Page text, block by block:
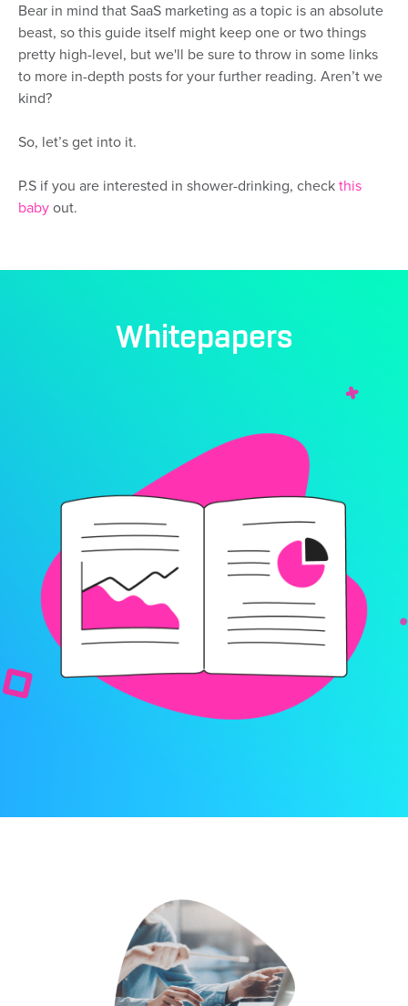
Bear in mind that SaaS marketing as a topic is an absolute
beast, so this guide itself might keep one or two things
pretty high-level, but we'll be sure to throw in some links
to more in-depth posts for your further reading. Aren’t we
kind?
So, let’s get into it.
P.S if you are interested in shower-drinking, check this
baby out.
Whitepapers